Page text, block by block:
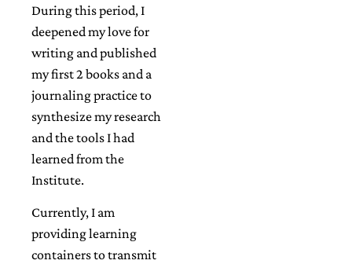
During this period, I
deepened my love for
writing and published
my first 2 books and a
journaling practice to
synthesize my research
and the tools I had
learned from the
Institute.
Currently, I am
providing learning
containers to transmit